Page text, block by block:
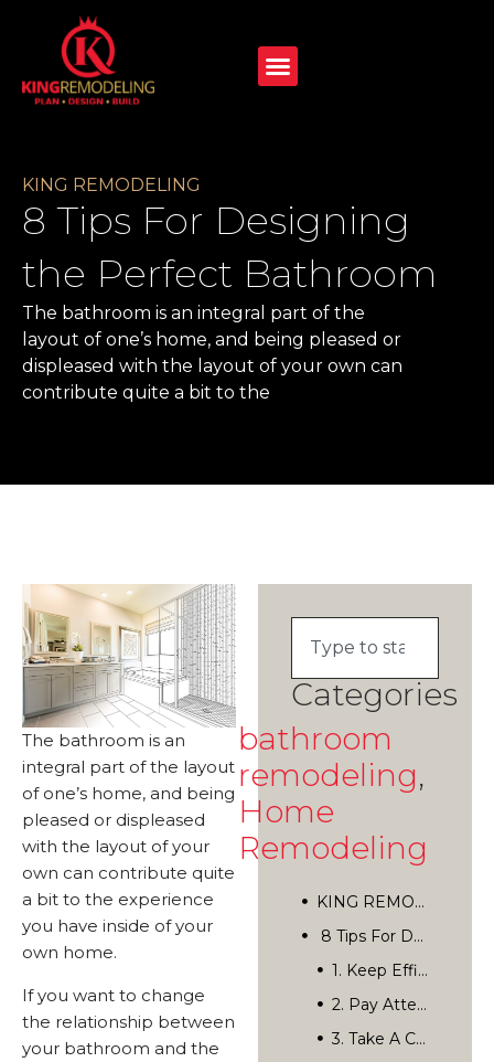
KING REMODELING
8 Tips For Designing
the Perfect Bathroom
The bathroom is an integral part of the
layout of one’s home, and being pleased or
displeased with the layout of your own can
contribute quite a bit to the
The bathroom is an
integral part of the layout
of one’s home, and being
pleased or displeased
with the layout of your
own can contribute quite
a bit to the experience
you have inside of your
own home.
If you want to change
the relationship between
your bathroom and the
Categories
bathroom
remodeling,
Home
Remodeling
KING REMODELING
8 Tips For Designing The Perfect Bathroom
San Diego’s Top Home Remodelers
Categories
Related Posts